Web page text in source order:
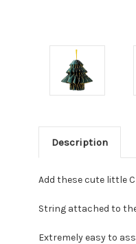
Description
Add these cute little
String attached to
Extremely easy to